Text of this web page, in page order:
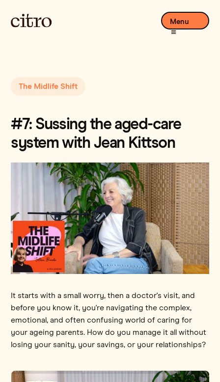
Menu
The Midlife Shift
#7: Sussing the aged-care
system with Jean Kittson
It starts with a small worry, then a doctor's visit, and
before you know it, you're navigating the complex,
emotional, and often confusing world of caring for
your ageing parents. How do you manage it all without
losing your sanity, your savings, or your relationships?